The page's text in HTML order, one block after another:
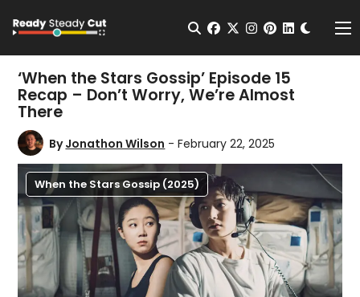
Open Search
facebook
twitterinstagram
pinterest
‘When the Stars Gossip’ Episode 15
Recap – Don’t Worry, We’re Almost
There
ByJonathon Wilson - February 22, 2025
When the Stars Gossip (2025)